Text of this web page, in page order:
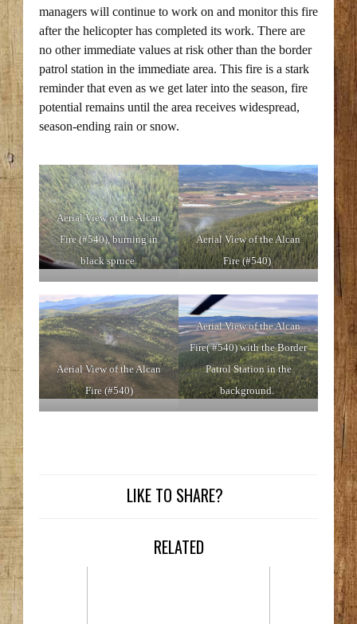
managers will continue to work on and monitor this fire
after the helicopter has completed its work. There are
no other immediate values at risk other than the border
patrol station in the immediate area. This fire is a stark
reminder that even as we get later into the season, fire
potential remains until the area receives widespread,
season-ending rain or snow.
Aerial View of the Alcan
Fire (#540), burning in
black spruce.
Aerial View of the Alcan
Fire (#540)
Aerial View of the Alcan
Fire (#540)
Aerial View of the Alcan
Fire( #540) with the Border
Patrol Station in the
background.
LIKE TO SHARE?
RELATED